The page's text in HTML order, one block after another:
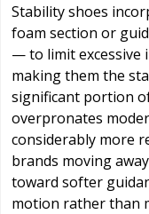
Stability shoes
foam section or
— to limit excessive
making them the
significant portion
overpronates
considerably more
brands moving
toward softer
motion rather than